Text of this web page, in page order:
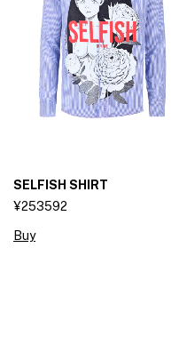
SELFISH SHIRT
¥253592
Buy